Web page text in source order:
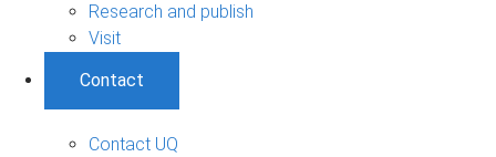
Research and publish
Visit
Contact
Contact UQ